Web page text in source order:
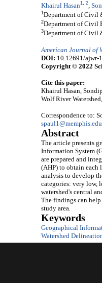
Khairul Hasan1, 2
1 Department of Civil
2Department of Civil
3Department of Civil
American Journal of
DOI: 10.12691/ajwr-
Copyright © 2022
Cite this paper:
Khairul Hasan,
Wolf River Watershed,
Correspondence to:
spaul1@memphis.edu
Abstract
The article presents
Information System
are prepared and
(AHP) to obtain each
analysis to develop
categories: very low,
watershed's central
The findings can
study area.
Keywords
Geographical
Watershed